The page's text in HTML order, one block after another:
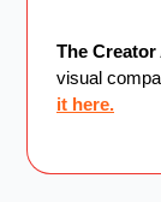
The
visual
it here.